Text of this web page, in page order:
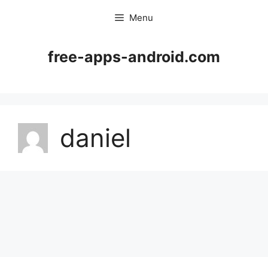
Menu
free-apps-android.com
daniel